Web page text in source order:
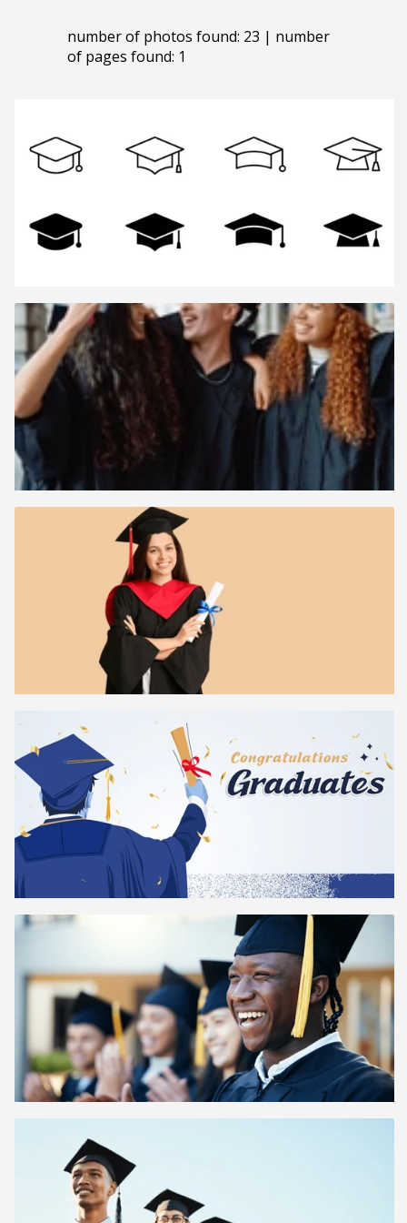
number of photos found: 23 | number
of pages found: 1